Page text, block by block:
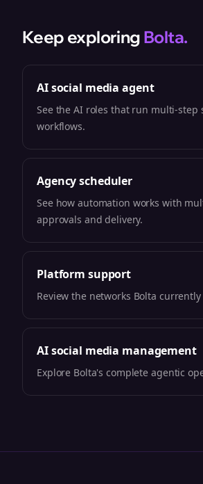
Keep exploring Bolta.
AI social media agent
See the AI roles that run multi-step
workflows.
Agency scheduler
See how automation works with
approvals and delivery.
Platform support
Review the networks Bolta
AI social media management
Explore Bolta's complete agentic